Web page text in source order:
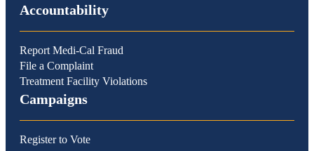
Accountability
Report Medi-Cal Fraud
File a Complaint
Treatment Facility Violations
Campaigns
Register to Vote